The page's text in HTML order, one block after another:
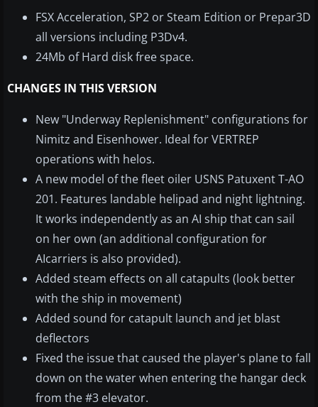
FSX Acceleration, SP2 or Steam Edition or Prepar3D
all versions including P3Dv4.
24Mb of Hard disk free space.
CHANGES IN THIS VERSION
New "Underway Replenishment" configurations for
Nimitz and Eisenhower. Ideal for VERTREP
operations with helos.
A new model of the fleet oiler USNS Patuxent T-AO
201. Features landable helipad and night lightning.
It works independently as an AI ship that can sail
on her own (an additional configuration for
AIcarriers is also provided).
Added steam effects on all catapults (look better
with the ship in movement)
Added sound for catapult launch and jet blast
deflectors
Fixed the issue that caused the player's plane to fall
down on the water when entering the hangar deck
from the #3 elevator.